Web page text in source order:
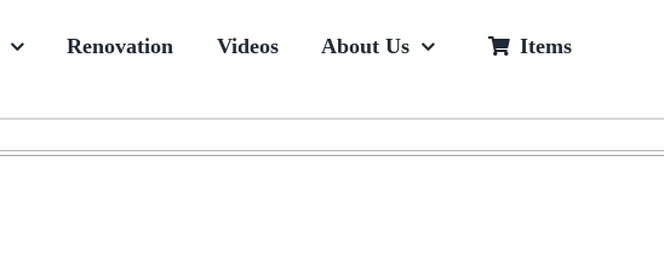
Renovation Videos About Us Items